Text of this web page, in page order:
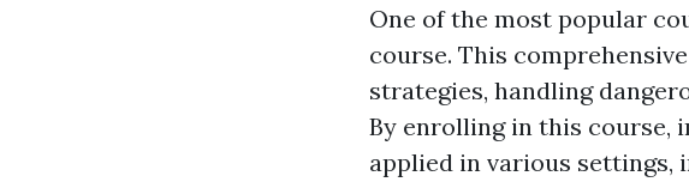
One of the most popular
course. This
strategies, handling
By enrolling in this course,
applied in various settings,